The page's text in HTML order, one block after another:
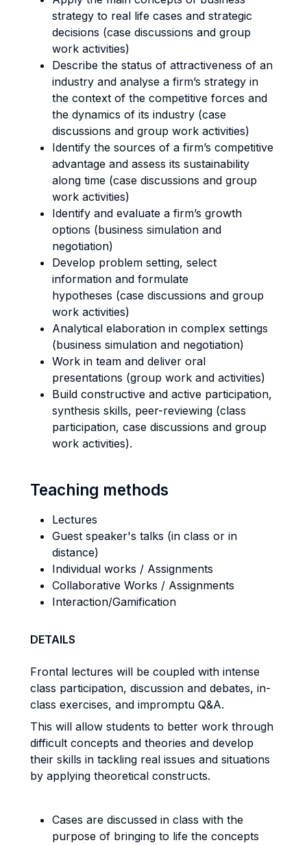
strategy to real life cases and strategic
decisions (case discussions and group
work activities)
Describe the status of attractiveness of an
industry and analyse a firm’s strategy in
the context of the competitive forces and
the dynamics of its industry (case
discussions and group work activities)
Identify the sources of a firm’s competitive
advantage and assess its sustainability
along time (case discussions and group
work activities)
Identify and evaluate a firm’s growth
options (business simulation and
negotiation)
Develop problem setting, select
information and formulate
hypotheses (case discussions and group
work activities)
Analytical elaboration in complex settings
(business simulation and negotiation)
Work in team and deliver oral
presentations (group work and activities)
Build constructive and active participation,
synthesis skills, peer-reviewing (class
participation, case discussions and group
work activities).
Teaching methods
Lectures
Guest speaker's talks (in class or in
distance)
Individual works / Assignments
Collaborative Works / Assignments
Interaction/Gamification
DETAILS
Frontal lectures will be coupled with intense
class participation, discussion and debates, in-
class exercises, and impromptu Q&A.
This will allow students to better work through
difficult concepts and theories and develop
their skills in tackling real issues and situations
by applying theoretical constructs.
Cases are discussed in class with the
purpose of bringing to life the concepts